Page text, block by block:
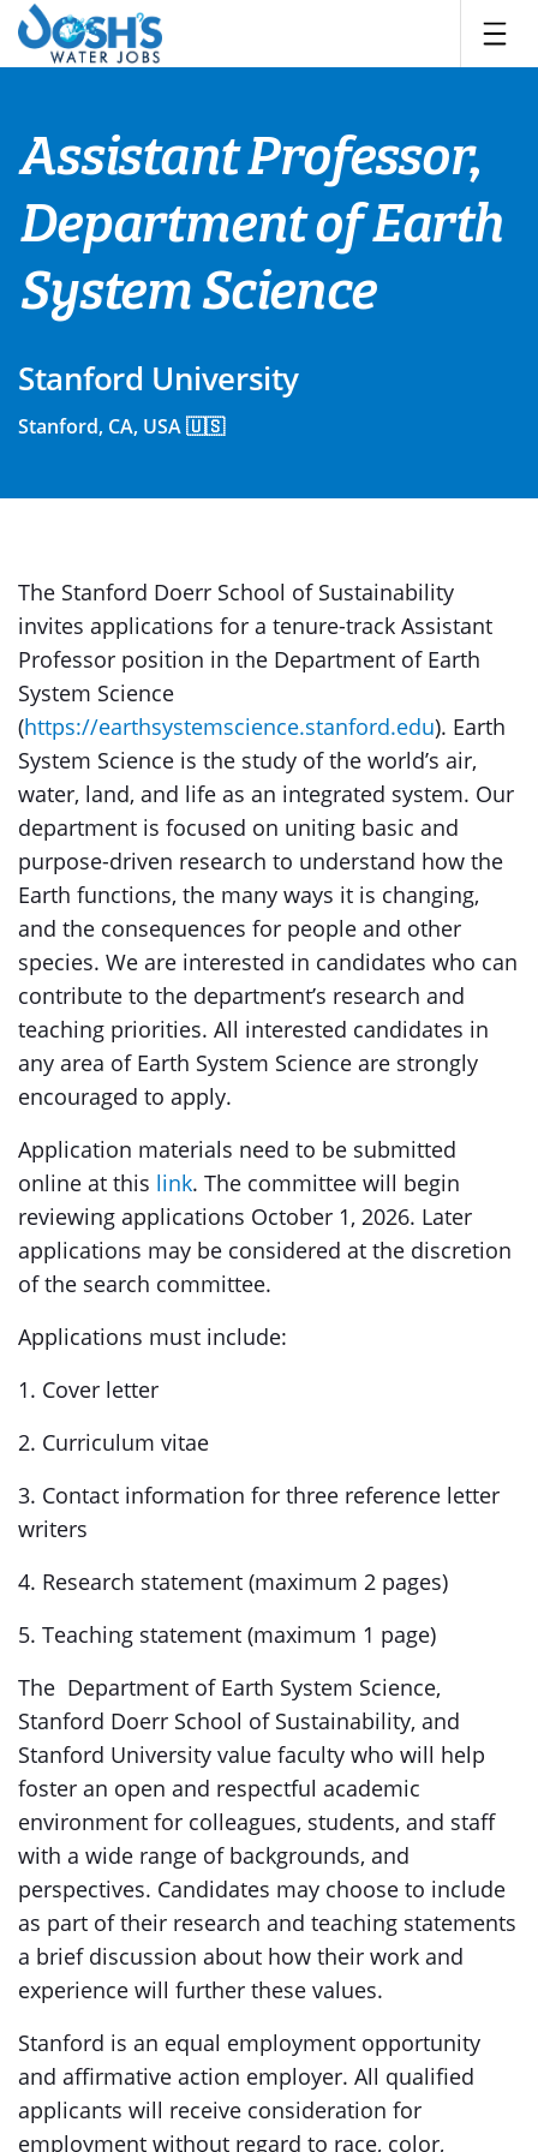
Skip
content
Assistant Professor,
Department of Earth
System Science
Stanford University
Stanford, CA, USA 🇺🇸
The Stanford Doerr School of Sustainability
invites applications for a tenure-track Assistant
Professor position in the Department of Earth
System Science
(https://earthsystemscience.stanford.edu). Earth
System Science is the study of the world’s air,
water, land, and life as an integrated system. Our
department is focused on uniting basic and
purpose-driven research to understand how the
Earth functions, the many ways it is changing,
and the consequences for people and other
species. We are interested in candidates who can
contribute to the department’s research and
teaching priorities. All interested candidates in
any area of Earth System Science are strongly
encouraged to apply.
Application materials need to be submitted
online at this link. The committee will begin
reviewing applications October 1, 2026. Later
applications may be considered at the discretion
of the search committee.
Applications must include:
1. Cover letter
2. Curriculum vitae
3. Contact information for three reference letter
writers
4. Research statement (maximum 2 pages)
5. Teaching statement (maximum 1 page)
The Department of Earth System Science,
Stanford Doerr School of Sustainability, and
Stanford University value faculty who will help
foster an open and respectful academic
environment for colleagues, students, and staff
with a wide range of backgrounds, and
perspectives. Candidates may choose to include
as part of their research and teaching statements
a brief discussion about how their work and
experience will further these values.
Stanford is an equal employment opportunity
and affirmative action employer. All qualified
applicants will receive consideration for
employment without regard to race, color,